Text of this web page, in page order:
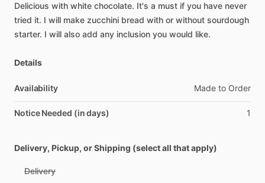
Delicious with white chocolate. It's a must if you have never
tried it. I will make zucchini bread with or without sourdough
starter. I will also add any inclusion you would like.
Details
Availability Made to Order
Notice Needed (in days) 1
Delivery, Pickup, or Shipping (select all that apply)
Delivery